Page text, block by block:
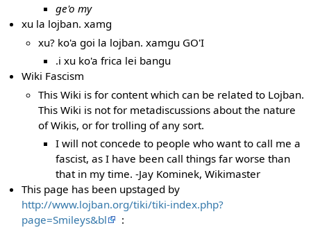
ge'o my
xu la lojban. xamg
xu? ko'a goi la lojban. xamgu GO'I
.i xu ko'a frica lei bangu
Wiki Fascism
This Wiki is for content which can be related to Lojban.
This Wiki is not for metadiscussions about the nature
of Wikis, or for trolling of any sort.
I will not concede to people who want to call me a
fascist, as I have been call things far worse than
that in my time. -Jay Kominek, Wikimaster
This page has been upstaged by
http://www.lojban.org/tiki/tiki-index.php?
page=Smileys&bl
: